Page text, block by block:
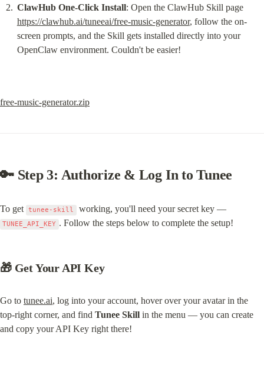
ClawHub One-Click Install
: Open the ClawHub Skill page
https://clawhub.ai/tuneeai/free-music-generator, follow the on-
screen prompts, and the Skill gets installed directly into your
OpenClaw environment. Couldn't be easier!
free-music-generator.zip
🔑 Step 3: Authorize & Log In to Tunee
To get tunee-skill working, you'll need your secret key —
TUNEE_API_KEY . Follow the steps below to complete the setup!
🎁 Get Your API Key
Go to tunee.ai, log into your account, hover over your avatar in the
top-right corner, and find Tunee Skill in the menu — you can create
and copy your API Key right there!